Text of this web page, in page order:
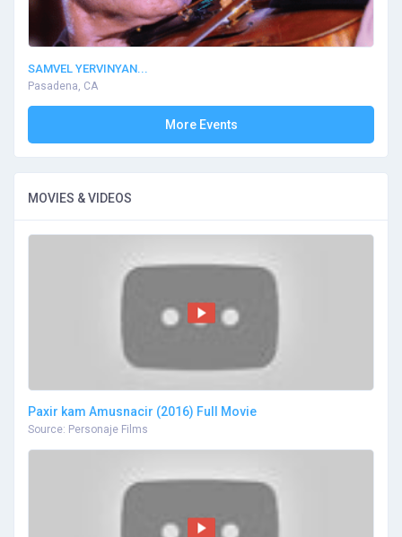
SAMVEL YERVINYAN...
Pasadena, CA
More Events
MOVIES & VIDEOS
Paxir kam Amusnacir (2016) Full Movie
Source: Personaje Films